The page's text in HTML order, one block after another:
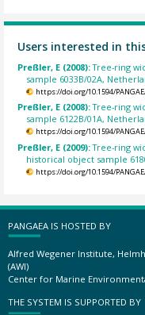
Users interested in
Preßler, E (2008):Tree-ring
sample 6033B/02A,
https://doi.org/10.1594/
Preßler, E (2008):Tree-ring
sample 6122B/01A,
https://doi.org/10.1594/
Preßler, E (2009):Tree-ring
historical object sample
https://doi.org/10.1594/
PANGAEA IS HOSTED BY
Alfred Wegener Institute,
(AWI)
Center for Marine
THE SYSTEM IS SUPPORTED BY